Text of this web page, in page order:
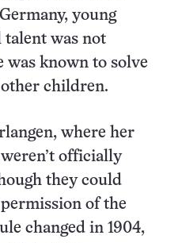
young
talent was not
was known to solve
children.
where her
officially
they could
of the
changed in 1904,